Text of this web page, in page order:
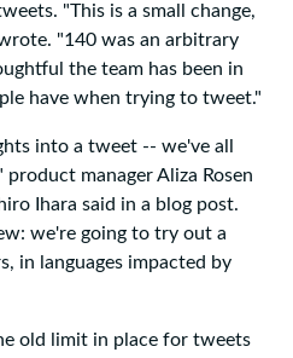
"This is a small change,
"140 was an arbitrary
the team has been in
have when trying to tweet."
into a tweet -- we've all
product manager Aliza Rosen
Ihara said in a blog post.
we're going to try out a
in languages impacted by
old limit in place for tweets